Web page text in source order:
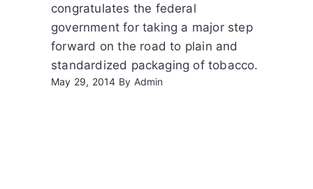
congratulates the federal
government for taking a major step
forward on the road to plain and
standardized packaging of tobacco.
May 29, 2014 By Admin